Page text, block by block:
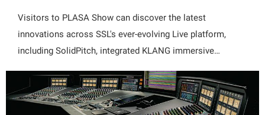
Visitors to PLASA Show can discover the latest
innovations across SSL's ever-evolving Live platform,
including SolidPitch, integrated KLANG immersive…